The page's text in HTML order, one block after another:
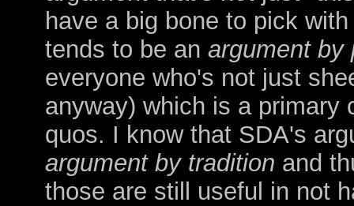
have a big bone to pick
tends to be an argument by
everyone who's not just
anyway) which is a primary
quos. I know that SDA's
argument by tradition and
those are still useful in not